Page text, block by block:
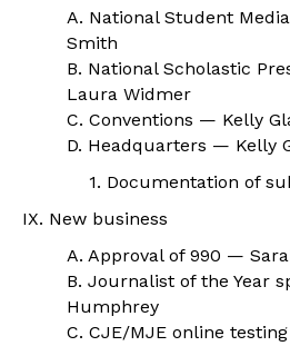
A. National Student
Smith
B. National Scholastic
Laura Widmer
C. Conventions — Kelly
D. Headquarters — Kelly
1. Documentation of
IX. New business
A. Approval of 990 —
B. Journalist of the Year
Humphrey
C. CJE/MJE online